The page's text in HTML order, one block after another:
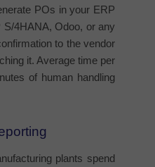
POs in your ERP
4HANA, Odoo, or any
to the vendor
it. Average time per
of human handling
plants spend